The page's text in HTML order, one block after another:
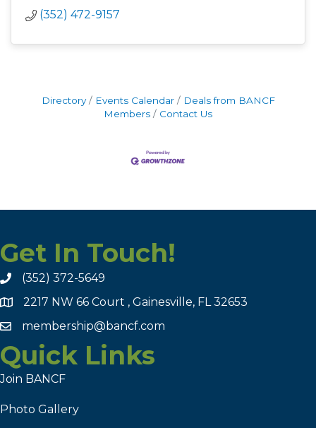
(352) 472-9157
Directory Events Calendar
Deals from BANCF
Members
Contact Us
Get In Touch!
(352) 372-5649
2217 NW 66 Court , Gainesville, FL 32653
membership@bancf.com
Quick Links
Join BANCF
Photo Gallery